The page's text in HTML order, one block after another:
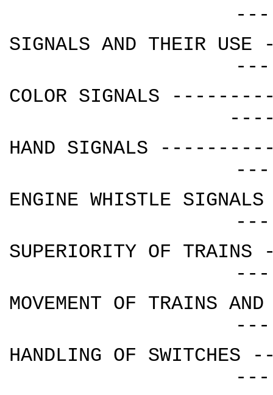
SIGNALS AND
COLOR SIGNALS
HAND SIGNALS
ENGINE WHISTLE
SUPERIORITY OF
MOVEMENT OF
HANDLING OF